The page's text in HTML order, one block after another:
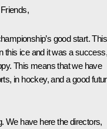
Friends,
goodstart. This
this ice and it was a success,
This means that we have
in hockey, and a good
We have here the directors,